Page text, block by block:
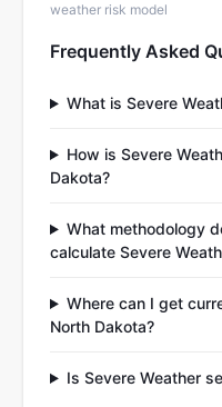
weather risk model
Frequently Asked
What is Severe
How is Severe
Dakota?
What methodology
calculate Severe
Where can I get
North Dakota?
Is Severe Weather